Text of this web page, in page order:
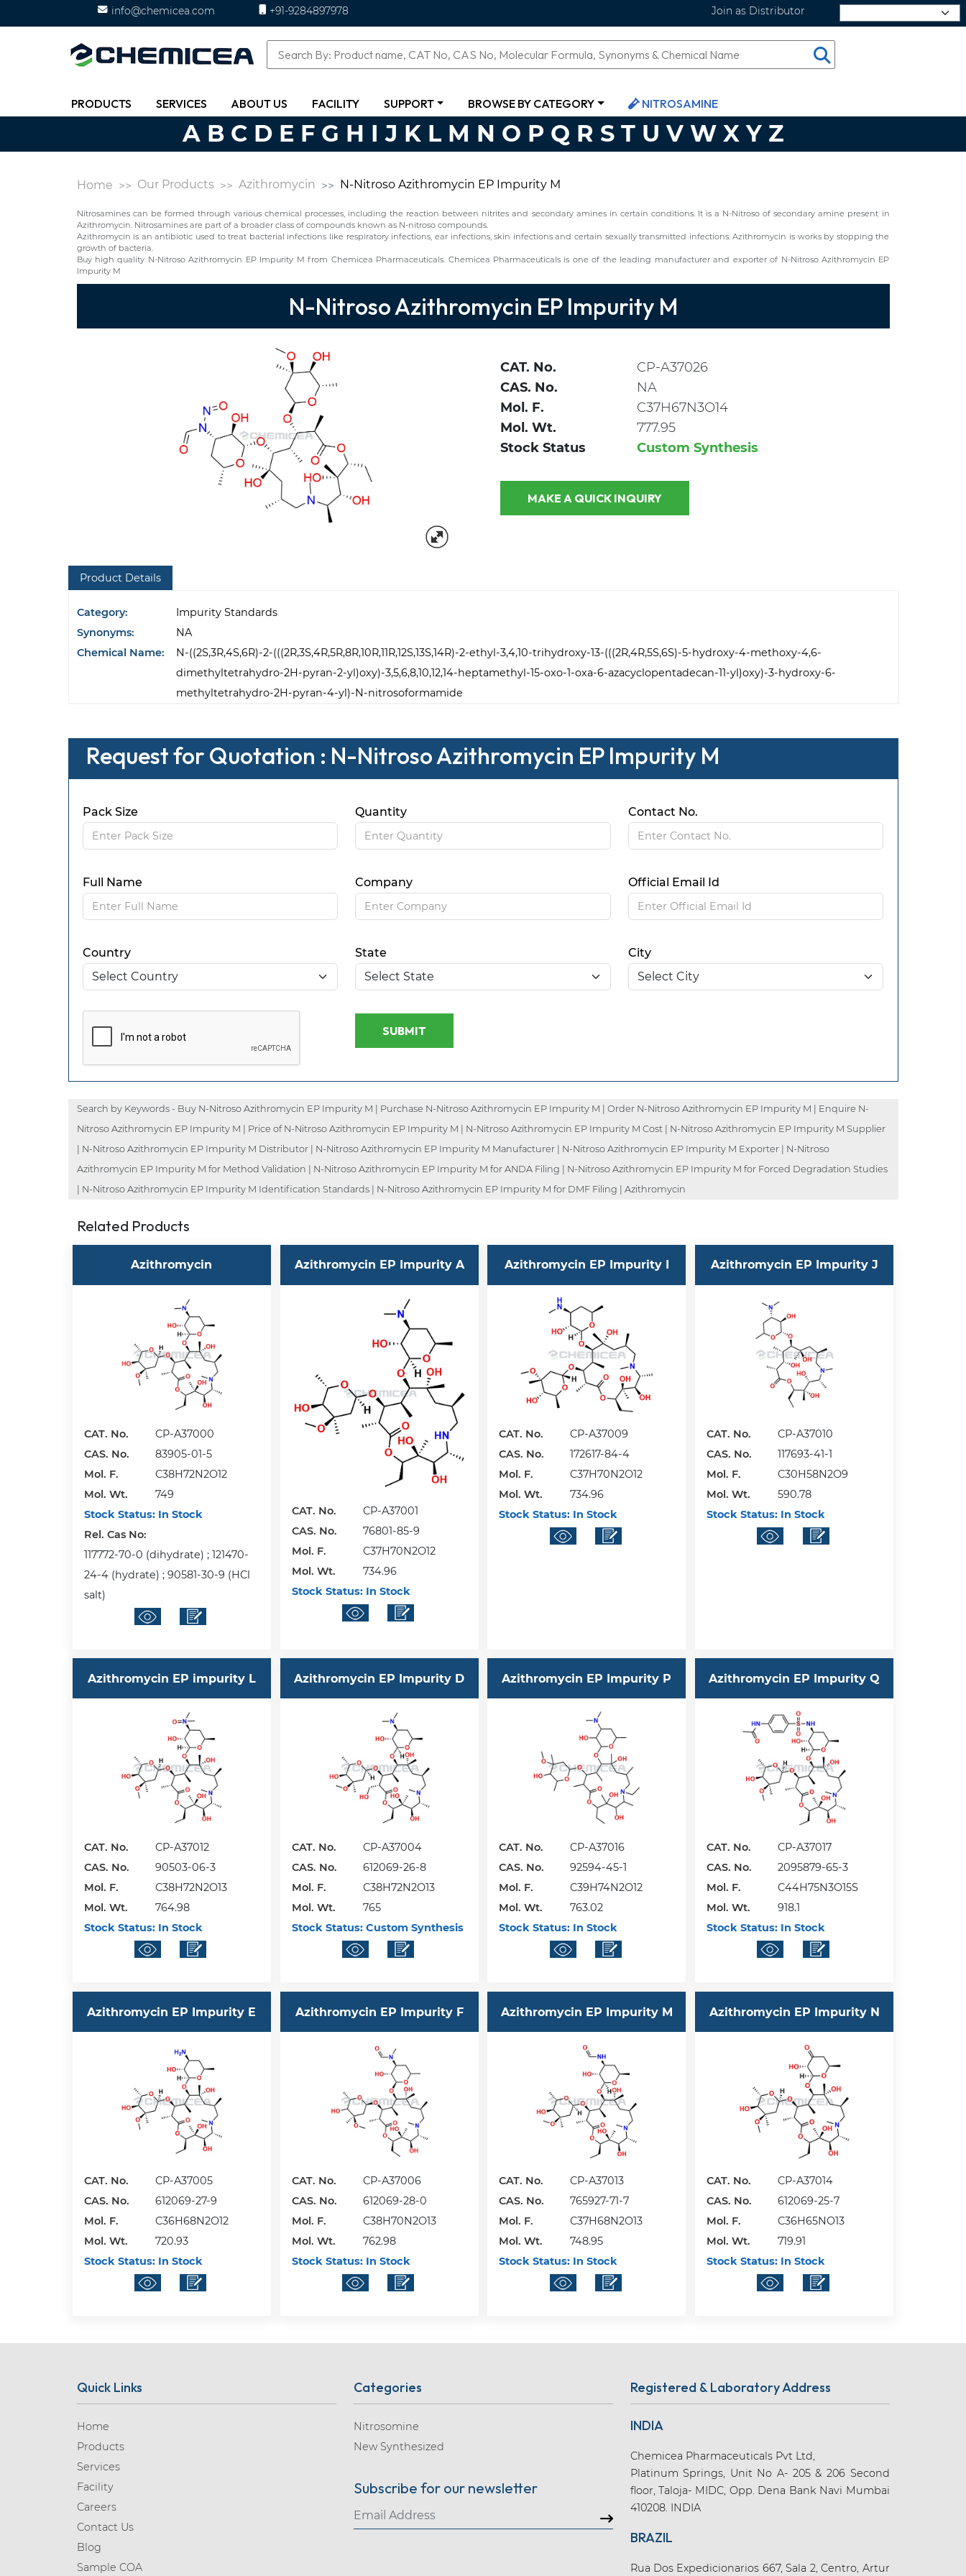
info@chemicea.com +91-9284897978 Join as Distributor
PRODUCTS SERVICES ABOUT US FACILITY SUPPORT BROWSE BY CATEGORY NITROSAMINE
A B C D E F G H I J K L M N O P Q R S T U V W X Y Z
Home Our Products Azithromycin N-Nitroso Azithromycin EP Impurity M
Nitrosamines can be formed through various chemical processes, including the reaction between nitrites and secondary amines in certain conditions. It is a N-Nitroso of secondary amine present in
Azithromycin. Nitrosamines are part of a broader class of compounds known as N-nitroso compounds.
Azithromycin is an antibiotic used to treat bacterial infections like respiratory infections, ear infections, skin infections and certain sexually transmitted infections. Azithromycin is works by stopping the
growth of bacteria.
Buy high quality N-Nitroso Azithromycin EP Impurity M from Chemicea Pharmaceuticals. Chemicea Pharmaceuticals is one of the leading manufacturer and exporter of N-Nitroso Azithromycin EP
Impurity M
N-Nitroso Azithromycin EP Impurity M
CAT. No.
CP-A37026
CAS. No.
NA
Mol. F.
C37H67N3O14
Mol. Wt.
777.95
Stock Status
Custom Synthesis
MAKE A QUICK INQUIRY
Product Details
Category:
Impurity Standards
Synonyms:
NA
Chemical Name:
N-((2S,3R,4S,6R)-2-(((2R,3S,4R,5R,8R,10R,11R,12S,13S,14R)-2-ethyl-3,4,10-trihydroxy-13-(((2R,4R,5S,6S)-5-hydroxy-4-methoxy-4,6-
dimethyltetrahydro-2H-pyran-2-yl)oxy)-3,5,6,8,10,12,14-heptamethyl-15-oxo-1-oxa-6-azacyclopentadecan-11-yl)oxy)-3-hydroxy-6-
methyltetrahydro-2H-pyran-4-yl)-N-nitrosoformamide
Request for Quotation : N-Nitroso Azithromycin EP Impurity M
Pack Size Quantity Contact No.
Full Name Company Official Email Id
Country State City
SUBMIT
Search by Keywords - Buy N-Nitroso Azithromycin EP Impurity M | Purchase N-Nitroso Azithromycin EP Impurity M | Order N-Nitroso Azithromycin EP Impurity M | Enquire N-
Nitroso Azithromycin EP Impurity M | Price of N-Nitroso Azithromycin EP Impurity M | N-Nitroso Azithromycin EP Impurity M Cost | N-Nitroso Azithromycin EP Impurity M Supplier
| N-Nitroso Azithromycin EP Impurity M Distributor | N-Nitroso Azithromycin EP Impurity M Manufacturer | N-Nitroso Azithromycin EP Impurity M Exporter | N-Nitroso
Azithromycin EP Impurity M for Method Validation | N-Nitroso Azithromycin EP Impurity M for ANDA Filing | N-Nitroso Azithromycin EP Impurity M for Forced Degradation Studies
| N-Nitroso Azithromycin EP Impurity M Identification Standards | N-Nitroso Azithromycin EP Impurity M for DMF Filing | Azithromycin
Related Products
Azithromycin
CAT. No.
CP-A37000
CAS. No.
83905-01-5
Mol. F.
C38H72N2O12
Mol. Wt.
749
Stock Status:In Stock
Rel. Cas No:
117772-70-0 (dihydrate) ; 121470-
24-4 (hydrate) ; 90581-30-9 (HCl
salt)
Azithromycin EP Impurity A
CAT. No.
CP-A37001
CAS. No.
76801-85-9
Mol. F.
C37H70N2O12
Mol. Wt.
734.96
Stock Status:In Stock
Azithromycin EP Impurity I
CAT. No.
CP-A37009
CAS. No.
172617-84-4
Mol. F.
C37H70N2O12
Mol. Wt.
734.96
Stock Status: In Stock
Azithromycin EP Impurity J
CAT. No.
CP-A37010
CAS. No.
117693-41-1
Mol. F.
C30H58N2O9
Mol. Wt.
590.78
Stock Status: In Stock
Azithromycin EP impurity L
CAT. No.
CP-A37012
CAS. No.
90503-06-3
Mol. F.
C38H72N2O13
Mol. Wt.
764.98
Stock Status:In Stock
Azithromycin EP Impurity D
CAT. No.
CP-A37004
CAS. No.
612069-26-8
Mol. F.
C38H72N2O13
Mol. Wt.
765
Stock Status:Custom Synthesis
Azithromycin EP Impurity P
CAT. No.
CP-A37016
CAS. No.
92594-45-1
Mol. F.
C39H74N2O12
Mol. Wt.
763.02
Stock Status: In Stock
Azithromycin EP Impurity Q
CAT. No.
CP-A37017
CAS. No.
2095879-65-3
Mol. F.
C44H75N3O15S
Mol. Wt.
918.1
Stock Status: In Stock
Azithromycin EP Impurity E
CAT. No.
CP-A37005
CAS. No.
612069-27-9
Mol. F.
C36H68N2O12
Mol. Wt.
720.93
Stock Status:In Stock
Azithromycin EP Impurity F
CAT. No.
CP-A37006
CAS. No.
612069-28-0
Mol. F.
C38H70N2O13
Mol. Wt.
762.98
Stock Status:In Stock
Azithromycin EP Impurity M
CAT. No.
CP-A37013
CAS. No.
765927-71-7
Mol. F.
C37H68N2O13
Mol. Wt.
748.95
Stock Status: In Stock
Azithromycin EP Impurity N
CAT. No.
CP-A37014
CAS. No.
612069-25-7
Mol. F.
C36H65NO13
Mol. Wt.
719.91
Stock Status: In Stock
Quick Links
Home
Products
Services
Facility
Careers
Contact Us
Blog
Sample COA
Categories
Nitrosomine
New Synthesized
Subscribe for our newsletter
Registered & Laboratory Address
INDIA
Chemicea Pharmaceuticals Pvt Ltd,
Platinum Springs, Unit No A- 205 & 206 Second
floor, Taloja- MIDC, Opp. Dena Bank Navi Mumbai
410208. INDIA
BRAZIL
Rua Dos Expedicionarios 667, Sala 2, Centro, Artur